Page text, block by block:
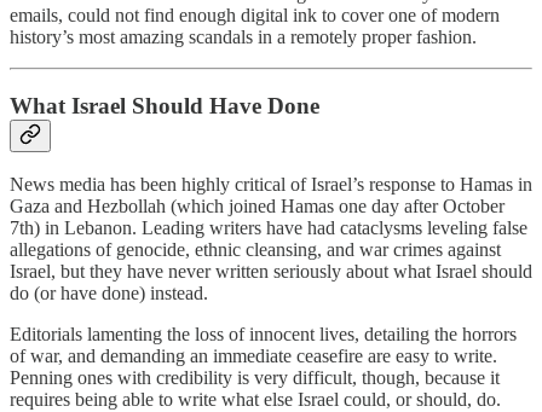
emails, could not find enough digital ink to cover one of modern
history’s most amazing scandals in a remotely proper fashion.
What Israel Should Have Done
News media has been highly critical of Israel’s response to Hamas in
Gaza and Hezbollah (which joined Hamas one day after October
7th) in Lebanon. Leading writers have had cataclysms leveling false
allegations of genocide, ethnic cleansing, and war crimes against
Israel, but they have never written seriously about what Israel should
do (or have done) instead.
Editorials lamenting the loss of innocent lives, detailing the horrors
of war, and demanding an immediate ceasefire are easy to write.
Penning ones with credibility is very difficult, though, because it
requires being able to write what else Israel could, or should, do.